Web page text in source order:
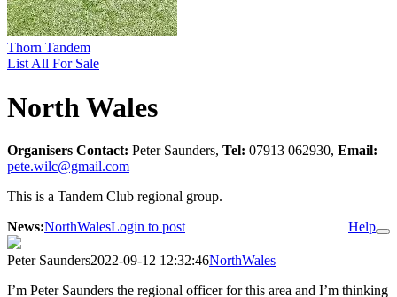
Thorn Tandem
List All For Sale
North Wales
Organisers Contact: Peter Saunders, Tel: 07913 062930, Email:
pete.wilc@gmail.com
This is a Tandem Club regional group.
News:NorthWalesLogin to post Help
Peter Saunders2022-09-12 12:32:46NorthWales
I’m Peter Saunders the regional officer for this area and I’m thinking